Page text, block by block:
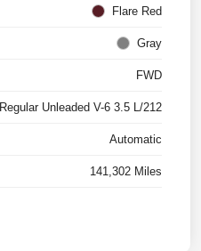
Flare Red
Gray
FWD
Regular Unleaded V-6 3.5 L/212
Automatic
141,302 Miles